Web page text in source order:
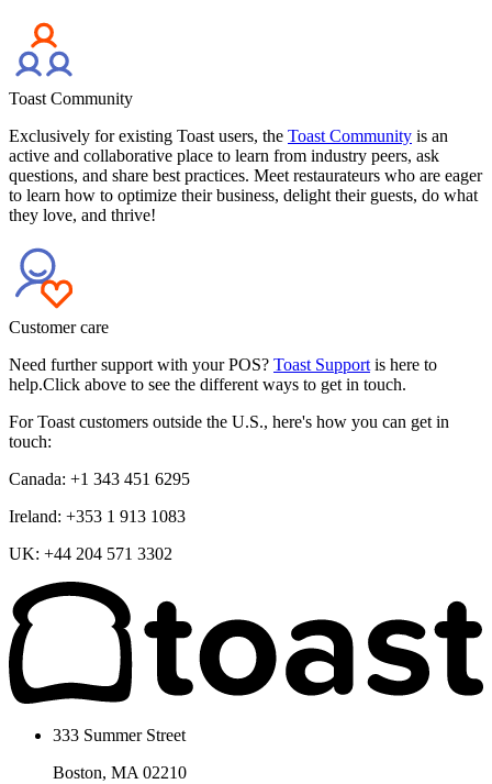
Toast Community
Exclusively for existing Toast users, the Toast Community is an
active and collaborative place to learn from industry peers, ask
questions, and share best practices. Meet restaurateurs who are eager
to learn how to optimize their business, delight their guests, do what
they love, and thrive!
Customer care
Need further support with your POS? Toast Support is here to
help.Click above to see the different ways to get in touch.
For Toast customers outside the U.S., here's how you can get in
touch:
Canada: +1 343 451 6295
Ireland: +353 1 913 1083
UK: +44 204 571 3302
333 Summer Street
Boston, MA 02210